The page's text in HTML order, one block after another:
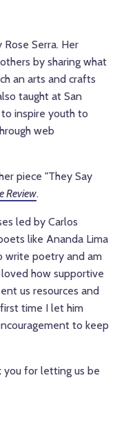
Serra. Her
by sharing what
an arts and crafts
taught at San
inspire youth to
web
piece "They Say
Review.
led by Carlos
like Ananda Lima
write poetry and am
how supportive
us resources and
time I let him
to keep
you for letting us be